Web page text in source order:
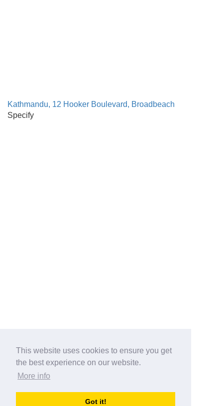
This website uses cookies to ensure you get
the best experience on our website.
More info
Got it!
Kathmandu, 12 Hooker Boulevard, Broadbeach
Specify
australia-opening-times.com